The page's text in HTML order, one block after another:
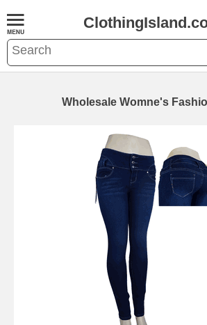
Wholesale Womne's